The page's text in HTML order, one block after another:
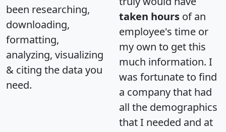
been researching,
downloading,
formatting,
analyzing, visualizing
& citing the data you
need.
taken hours of an
employee's time or
my own to get this
much information. I
was fortunate to find
a company that had
all the demographics
that I needed and at